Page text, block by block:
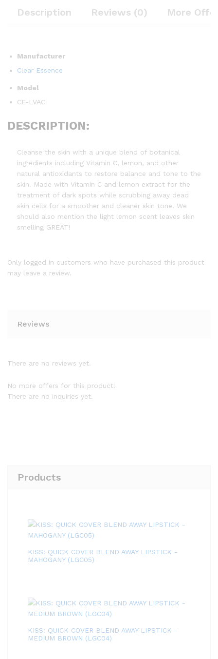
Description Reviews (0) More
Manufacturer
Clear Essence
Model
CE-LVAC
DESCRIPTION:
Cleanse the skin with a unique blend of botanical
ingredients including Vitamin C, lemon, and other
natural antioxidants to restore balance and tone to the
skin. Made with Vitamin C and lemon extract for the
treatment of dark spots while scrubbing away dead
skin cells for a smoother and cleaner skin tone. We
should also mention the light lemon scent leaves skin
smelling GREAT!
Only logged in customers who have purchased this product
may leave a review.
Reviews
There are no reviews yet.
No more offers for this product!
There are no inquiries yet.
Products
KISS: QUICK COVER BLEND AWAY LIPSTICK -
MAHOGANY (LGC05)
KISS: QUICK COVER BLEND AWAY LIPSTICK -
MEDIUM BROWN (LGC04)